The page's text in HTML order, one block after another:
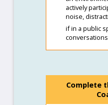
actively
noise,
if in a public
Complete